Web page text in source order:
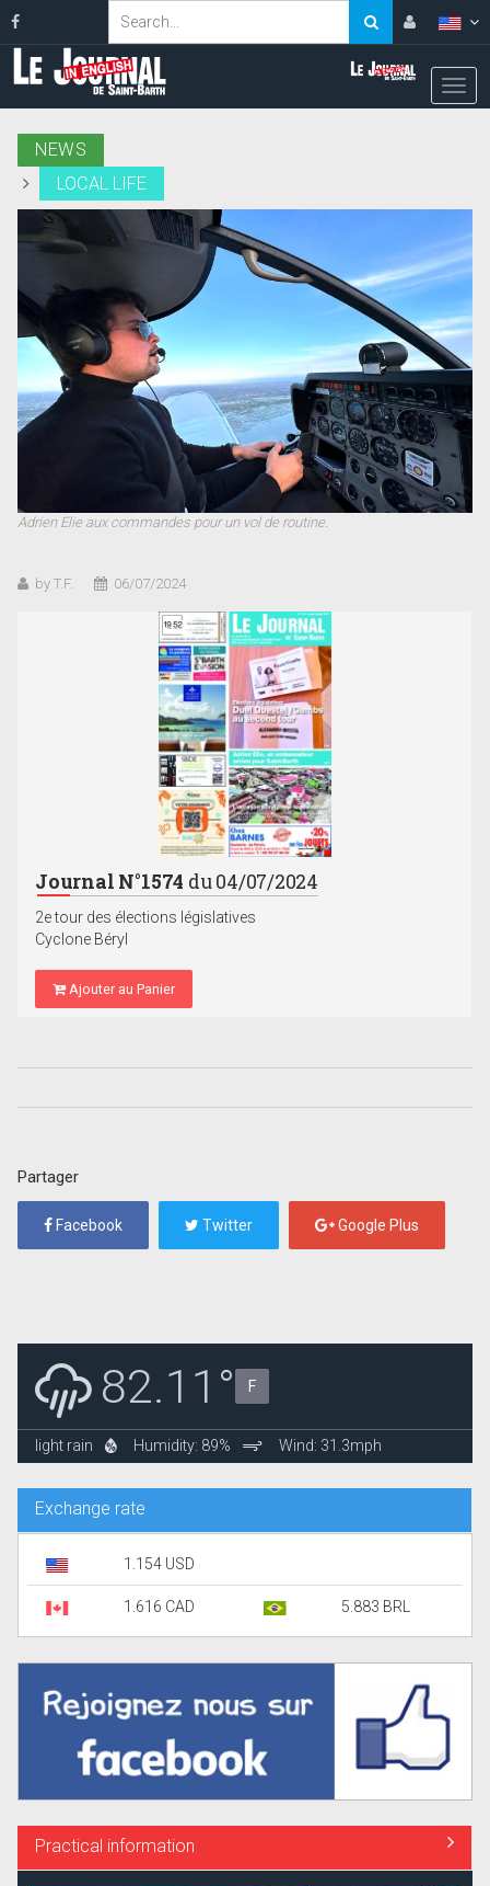
NEWS
LOCAL LIFE
Adrien Elie aux commandes pour un vol de routine.
by T.F. 06/07/2024
Journal N°1574 du 04/07/2024
2e tour des élections législatives
Cyclone Béryl
Ajouter au Panier
Partager
Facebook Twitter Google Plus
82.11° F
light rain Humidity: 89% Wind: 31.3mph
Exchange rate
1.154 USD
1.616 CAD 5.883 BRL
Practical information